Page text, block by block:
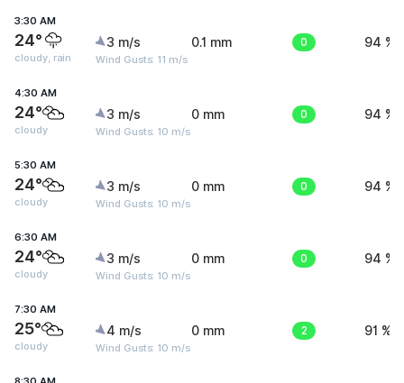
3:30 AM
24°
cloudy, rain
3 m/s
Wind Gusts: 11 m/s
0.1 mm 0 94 %
4:30 AM
24°
cloudy
3 m/s
Wind Gusts: 10 m/s
0 mm 0 94 %
5:30 AM
24°
cloudy
3 m/s
Wind Gusts: 10 m/s
0 mm 0 94 %
6:30 AM
24°
cloudy
3 m/s
Wind Gusts: 10 m/s
0 mm 0 94 %
7:30 AM
25°
cloudy
4 m/s
Wind Gusts: 10 m/s
0 mm 2 91 %